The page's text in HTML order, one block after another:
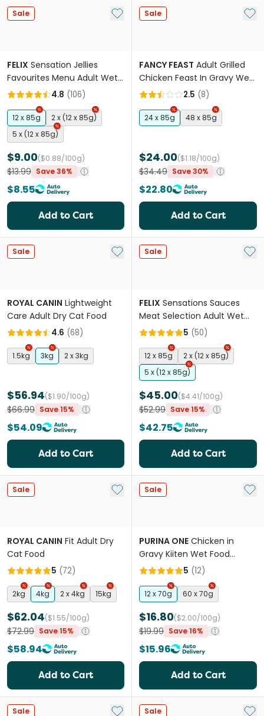
Sale Add to My List
FELIX Sensation Jellies
Favourites Menu Adult Wet
Cat Food Pouches
4.8 (106)
12 x 85g
2 x (12 x 85g)
5 x (12 x 85g)
$9.00($0.88/100g)
$13.99 Save 36%
$8.55
Add to Cart
Sale Add
FANCY FEAST Adult Grilled
Chicken Feast In Gravy Wet
Cat Food
2.5 (8)
24 x 85g 48 x 85g
$24.00($1.18/100g)
$34.49 Save 30%
$22.80
Add to Cart
Sale Add to My List
ROYAL CANIN Lightweight
Care Adult Dry Cat Food
4.6 (68)
1.5kg 3kg 2 x 3kg
$56.94($1.90/100g)
$66.99 Save 15%
$54.09
Add to Cart
Sale Add
FELIX Sensations Sauces
Meat Selection Adult Wet
Cat Food Pouches
5 (50)
12 x 85g
2 x (12 x 85g)
5 x (12 x 85g)
$45.00($4.41/100g)
$52.99 Save 15%
$42.75
Add to Cart
Sale Add to My List
ROYAL CANIN Fit Adult Dry
Cat Food
5 (72)
2kg 4kg 2 x 4kg 15kg
$62.04($1.55/100g)
$72.99 Save 15%
$58.94
Add to Cart
Sale Add
PURINA ONE Chicken in
Gravy Kiiten Wet Food
Pouches
5 (12)
12 x 70g 60 x 70g
$16.80($2.00/100g)
$19.99 Save 16%
$15.96
Add to Cart
Sale Add to My List
Sale Add